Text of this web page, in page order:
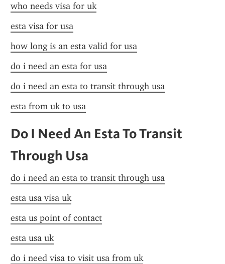
who needs visa for uk
esta visa for usa
how long is an esta valid for usa
do i need an esta for usa
do i need an esta to transit through usa
esta from uk to usa
Do I Need An Esta To Transit
Through Usa
do i need an esta to transit through usa
esta usa visa uk
esta us point of contact
esta usa uk
do i need visa to visit usa from uk